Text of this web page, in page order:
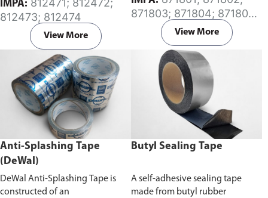
Specifically developed for the
protection of exposed surfaces
or buried pipes, rods, valves and
metal from corrosion. It has a
high degree of conformability
which allows for application
over a wide temperature range.
IMPA:
812473; 812474
View More
caused by splash of combustible
oil from oil pipes connected to
an engine or a generator in a
ship’s engine room.
871803; 871804; 871805;
871806; 871807; 871808
View More
Anti-Splashing Tape
(DeWal)
DeWal Anti-Splashing Tape is
constructed of an
Butyl Sealing Tape
A self-adhesive sealing tape
made from butyl rubber